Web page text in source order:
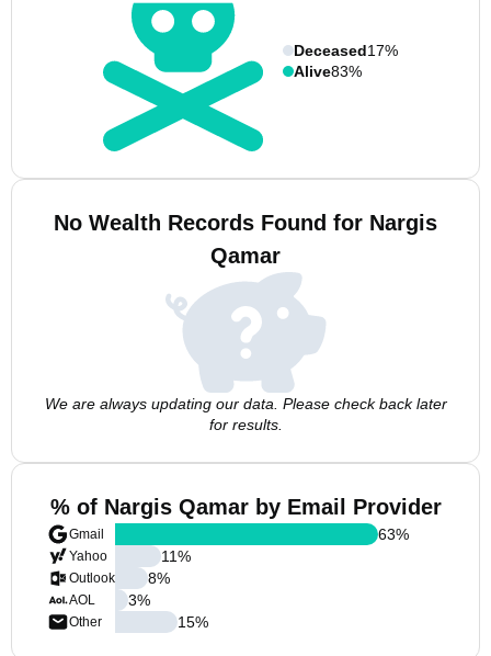
Deceased17%
Alive83%
No Wealth Records Found for Nargis
Qamar
We are always updating our data. Please check back later
for results.
% of Nargis Qamar by Email Provider
Gmail
Yahoo
Outlook
AOL
Other
63%
11%
8%
3%
15%